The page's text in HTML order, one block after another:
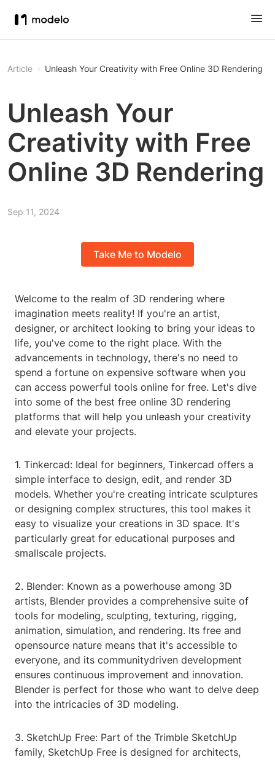
Article Unleash Your Creativity with Free Online 3D Rendering
Unleash Your
Creativity with Free
Online 3D Rendering
Sep 11, 2024
Take Me to Modelo
Welcome to the realm of 3D rendering where
imagination meets reality! If you're an artist,
designer, or architect looking to bring your ideas to
life, you've come to the right place. With the
advancements in technology, there's no need to
spend a fortune on expensive software when you
can access powerful tools online for free. Let's dive
into some of the best free online 3D rendering
platforms that will help you unleash your creativity
and elevate your projects.
1. Tinkercad: Ideal for beginners, Tinkercad offers a
simple interface to design, edit, and render 3D
models. Whether you're creating intricate sculptures
or designing complex structures, this tool makes it
easy to visualize your creations in 3D space. It's
particularly great for educational purposes and
smallscale projects.
2. Blender: Known as a powerhouse among 3D
artists, Blender provides a comprehensive suite of
tools for modeling, sculpting, texturing, rigging,
animation, simulation, and rendering. Its free and
opensource nature means that it's accessible to
everyone, and its communitydriven development
ensures continuous improvement and innovation.
Blender is perfect for those who want to delve deep
into the intricacies of 3D modeling.
3. SketchUp Free: Part of the Trimble SketchUp
family, SketchUp Free is designed for architects,